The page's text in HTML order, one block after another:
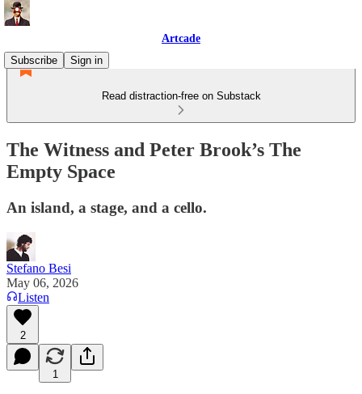
Artcade
Subscribe
Sign in
Read distraction-free on Substack
The Witness and Peter Brook’s The
Empty Space
An island, a stage, and a cello.
Stefano Besi
May 06, 2026
Listen
2
1